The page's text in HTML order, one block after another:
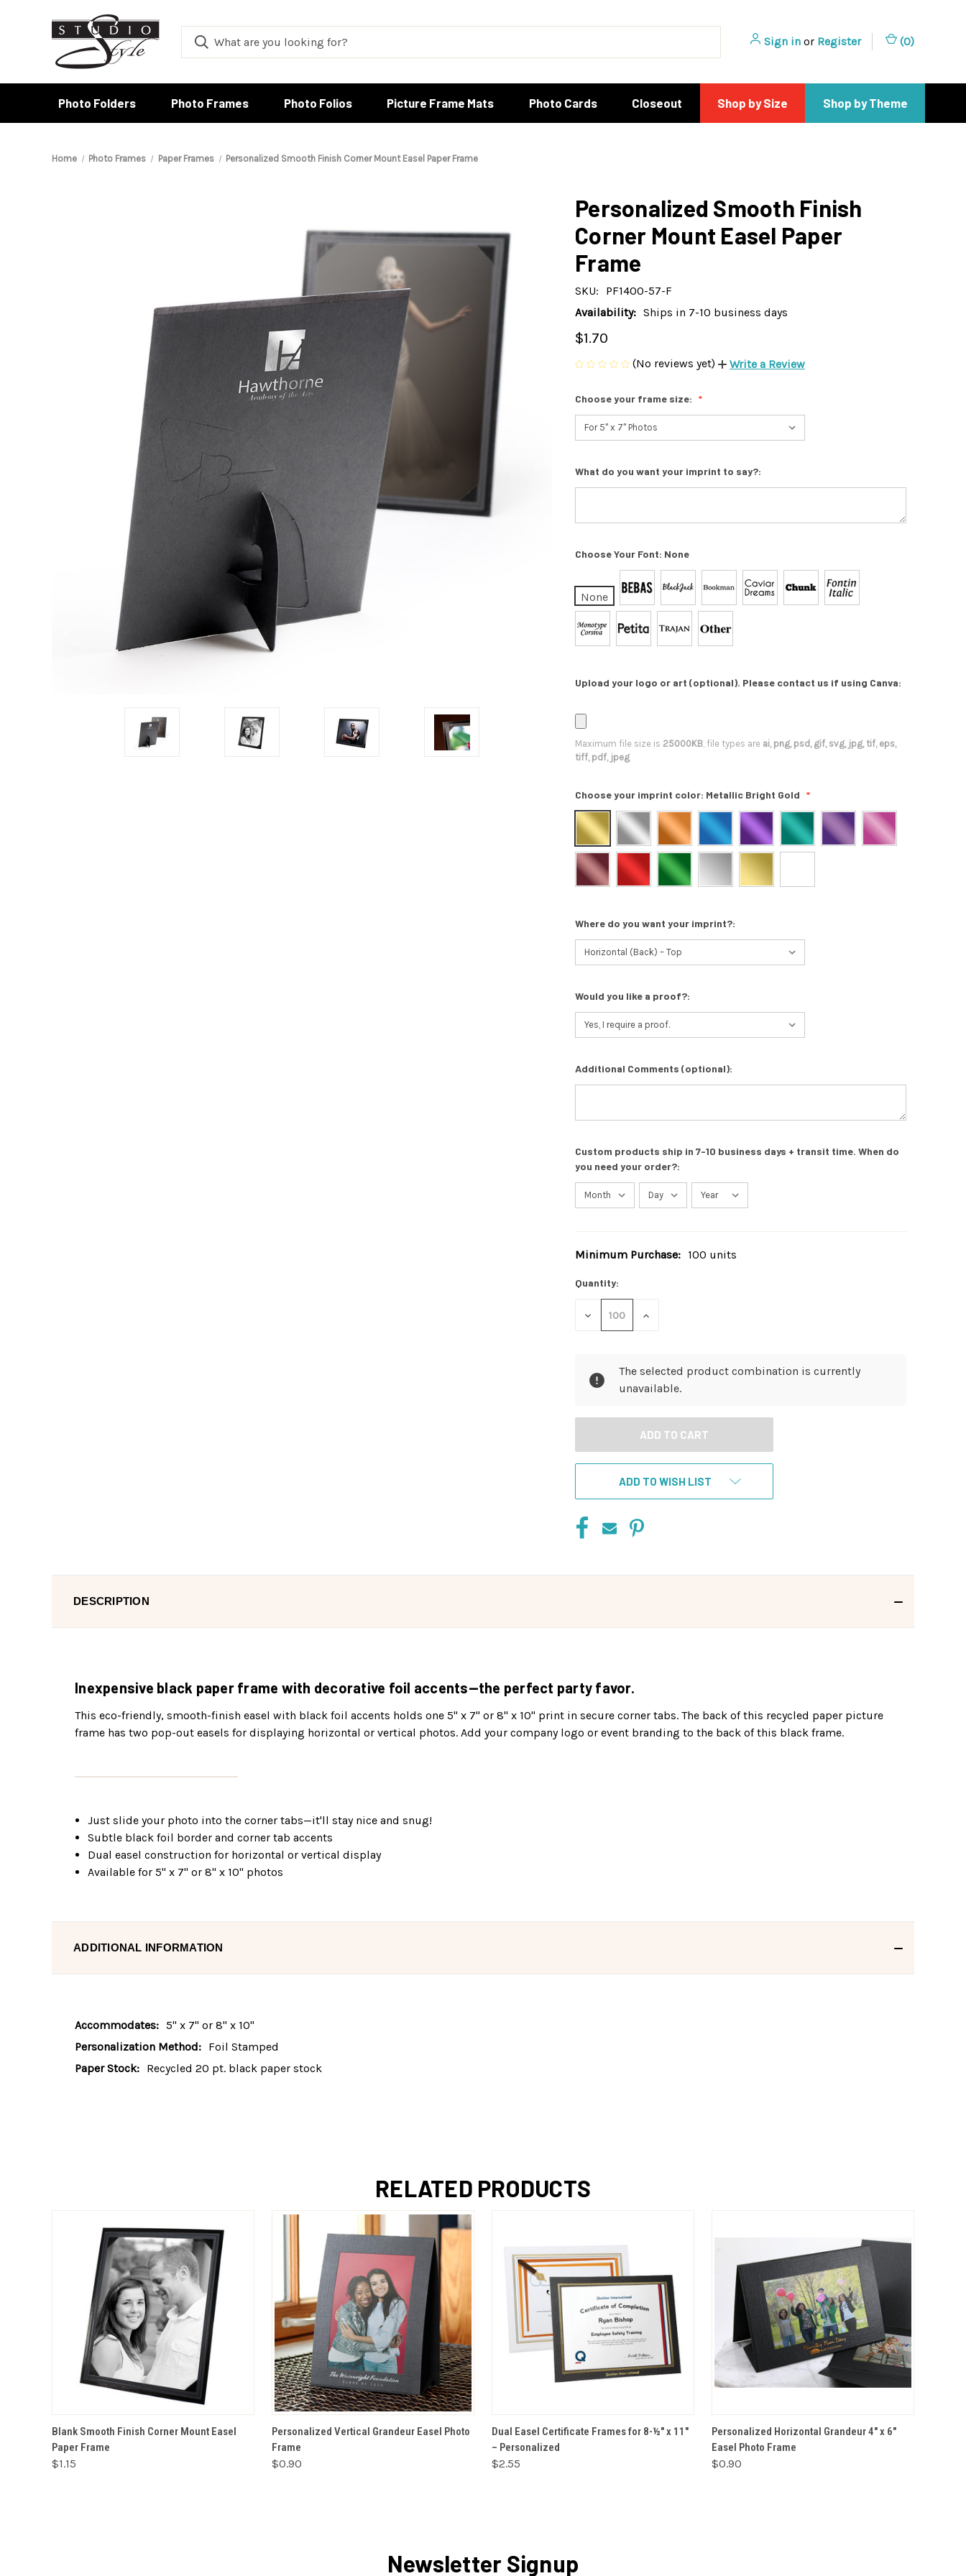
Sign in or Register (0)
Photo Folders Photo Frames Photo Folios Picture Frame Mats Photo Cards Closeout Shop by Size Shop by Theme
Home Photo Frames Paper Frames Personalized Smooth Finish Corner Mount Easel Paper Frame
Personalized Smooth Finish
Corner Mount Easel Paper
Frame
SKU:
PF1400-57-F
Availability: Ships in 7-10 business days
$1.70
(No reviews yet) Write a Review
Choose your frame size:
What do you want your imprint to say?:
Choose Your Font: None
None
Upload your logo or art (optional). Please contact us if using Canva:
Maximum file size is 25000KB, file types are ai, png, psd, gif, svg, jpg, tif, eps,
tiff, pdf, jpeg
Choose your imprint color: Metallic Bright Gold
Where do you want your imprint?:
Would you like a proof?:
Additional Comments (optional):
Custom products ship in 7-10 business days + transit time. When do
you need your order?:
Current
Minimum Purchase: 100 units
Quantity:
DECREASE
INCREASE
The selected product combination is currently
unavailable.
ADD TO WISH LIST
DESCRIPTION
Inexpensive black paper frame with decorative foil accents—the perfect party favor.
This eco-friendly, smooth-finish easel with black foil accents holds one 5" x 7" or 8" x 10" print in secure corner tabs. The back of this recycled paper picture
frame has two pop-out easels for displaying horizontal or vertical photos. Add your company logo or event branding to the back of this black frame.
Just slide your photo into the corner tabs—it'll stay nice and snug!
Subtle black foil border and corner tab accents
Dual easel construction for horizontal or vertical display
Available for 5" x 7" or 8" x 10" photos
ADDITIONAL INFORMATION
Accommodates: 5" x 7" or 8" x 10"
Personalization Method: Foil Stamped
Paper Stock: Recycled 20 pt. black paper stock
RELATED PRODUCTS
VIEW OPTIONS
Blank Smooth Finish Corner Mount Easel
Paper Frame
$1.15
VIEW OPTIONS
Personalized Vertical Grandeur Easel Photo
Frame
$0.90
VIEW OPTIONS
Dual Easel Certificate Frames for 8-½" x 11"
– Personalized
$2.55
VIEW OPTIONS
Personalized Horizontal Grandeur 4" x 6"
Easel Photo Frame
$0.90
Newsletter Signup